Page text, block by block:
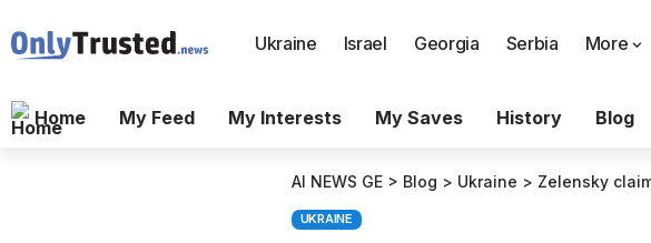
Ukraine Israel Georgia Serbia More
Home My Feed My Interests My Saves History Blog
AI NEWS GE > Blog > Ukraine > Zelensky claims
UKRAINE